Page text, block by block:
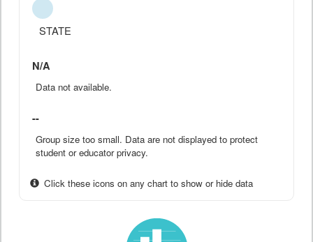
STATE
N/A
Data not available.
--
Group size too small. Data are not displayed to protect
student or educator privacy.
Click these icons on any chart to show or hide data